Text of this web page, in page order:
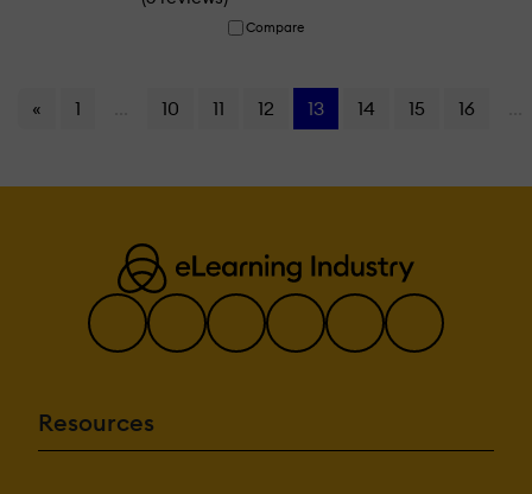
Compare
« 1 10 11 12 13 14 15 16
Resources